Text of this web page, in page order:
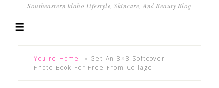
Southeastern Idaho Lifestyle, Skincare, And Beauty Blog
You're Home! » Get An 8×8 Softcover
Photo Book For Free From Collage!